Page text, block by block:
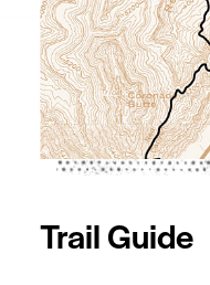
Trail Guide